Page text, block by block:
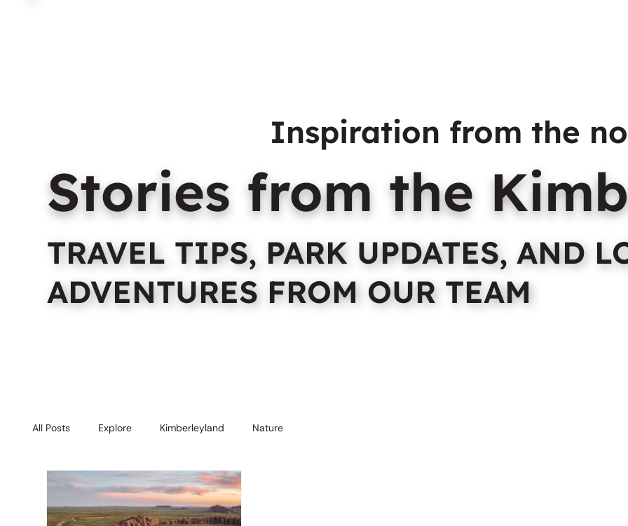
Inspiration from the
Stories from the
TRAVEL TIPS, PARK UPDATES, AND
ADVENTURES FROM OUR TEAM
All Posts Explore Kimberleyland Nature